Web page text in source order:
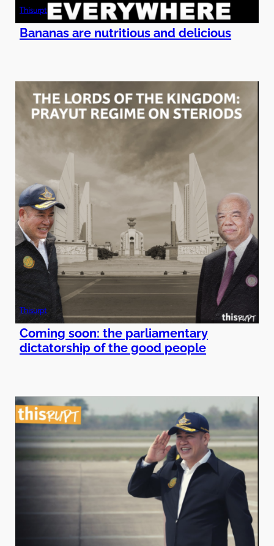
Thisurpt
Bananas are nutritious and delicious
Thisurpt
Coming soon: the parliamentary
dictatorship of the good people